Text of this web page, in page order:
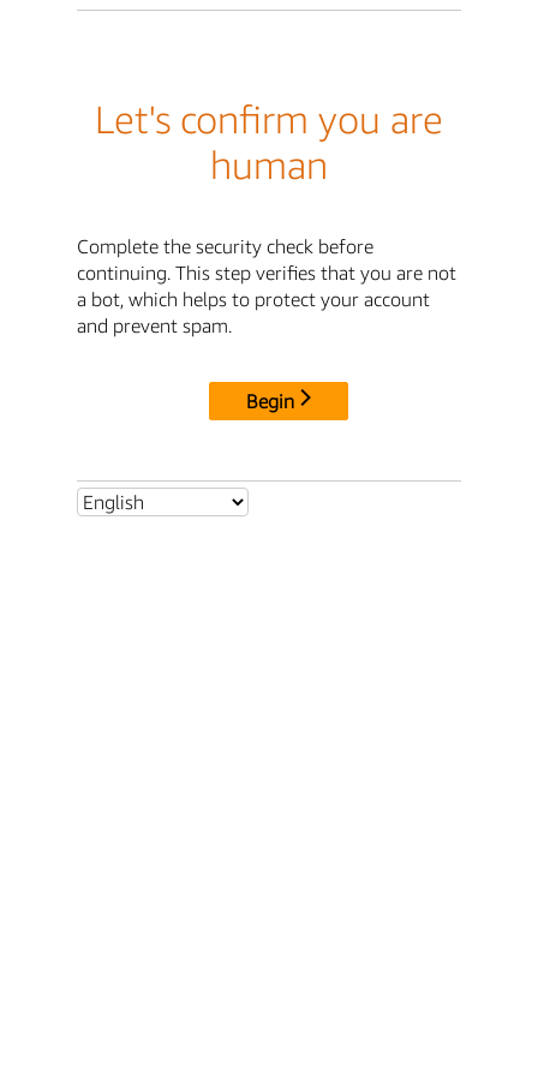
Let's confirm you are
human
Complete the security check before
continuing. This step verifies that you are not
a bot, which helps to protect your account
and prevent spam.
Begin